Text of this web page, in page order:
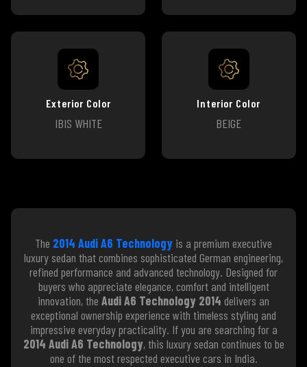
Exterior Color
IBIS WHITE
Interior Color
BEIGE
The 2014 Audi A6 Technology is a premium executive
luxury sedan that combines sophisticated German engineering,
refined performance and advanced technology. Designed for
buyers who appreciate elegance, comfort and intelligent
innovation, the Audi A6 Technology 2014 delivers an
exceptional ownership experience with timeless styling and
impressive everyday practicality. If you are searching for a
2014 Audi A6 Technology, this luxury sedan continues to be
one of the most respected executive cars in India.